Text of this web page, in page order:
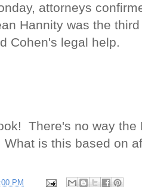
attorneys
Hannity was the
Cohen's legal help.
There's no way the
What is this based on
PM